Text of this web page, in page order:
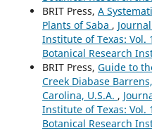
BRIT Press, A
Plants of Saba ,
Institute of Texas: Vol.
Botanical Research
BRIT Press, Guide to
Creek Diabase
Carolina, U.S.A. ,
Institute of Texas: Vol.
Botanical Research